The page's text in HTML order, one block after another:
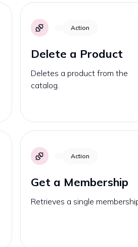
Action
Delete a Product
Deletes a product from the
catalog.
Action
Get a Membership
Retrieves a single